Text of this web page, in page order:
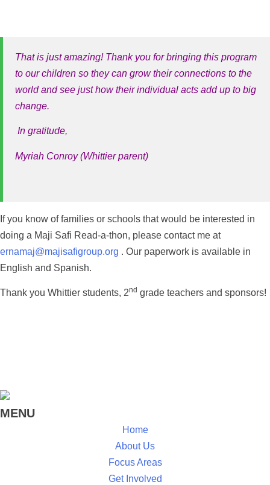
That is just amazing! Thank you for bringing this program
to our children so they can grow their connections to the
world and see just how their individual acts add up to big
change.
In gratitude,
Myriah Conroy (Whittier parent)
If you know of families or schools that would be interested in
doing a Maji Safi Read-a-thon, please contact me at
ernamaj@majisafigroup.org . Our paperwork is available in
English and Spanish.
Thank you Whittier students, 2nd grade teachers and sponsors!
MENU
Home
About Us
Focus Areas
Get Involved